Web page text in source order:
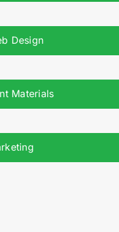
Design
Materials